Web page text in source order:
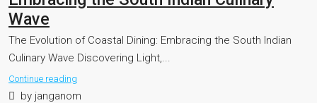
Wave
The Evolution of Coastal Dining: Embracing the South Indian
Culinary Wave Discovering Light,...
Continue reading
by janganom